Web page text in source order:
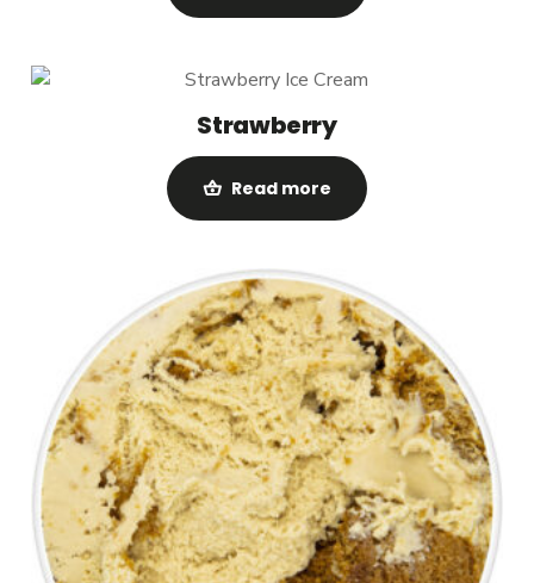
Strawberry
Read more